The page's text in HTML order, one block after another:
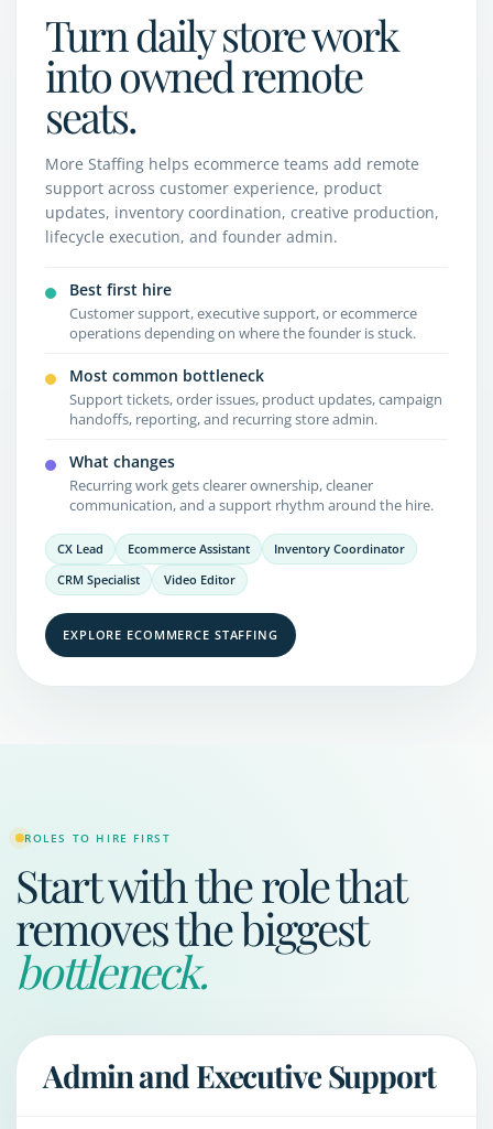
Turn daily store work
into owned remote
seats.
More Staffing helps ecommerce teams add remote
support across customer experience, product
updates, inventory coordination, creative production,
lifecycle execution, and founder admin.
Best first hire
Customer support, executive support, or ecommerce
operations depending on where the founder is stuck.
Most common bottleneck
Support tickets, order issues, product updates, campaign
handoffs, reporting, and recurring store admin.
What changes
Recurring work gets clearer ownership, cleaner
communication, and a support rhythm around the hire.
CX Lead Ecommerce Assistant
Inventory Coordinator
CRM Specialist
Video Editor
EXPLORE ECOMMERCE STAFFING
ROLES TO HIRE FIRST
Start with the role that
removes the biggest
bottleneck.
Admin and Executive Support